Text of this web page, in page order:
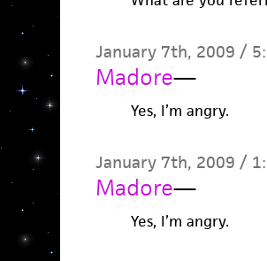
January 7th, 2009 /
Madore—
Yes, I’m angry.
January 7th, 2009 /
Madore—
Yes, I’m angry.